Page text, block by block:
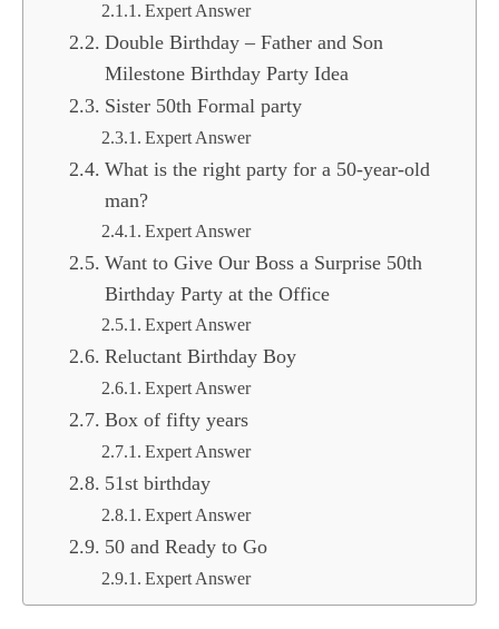
Expert Answer
Double Birthday – Father and Son
Milestone Birthday Party Idea
Sister 50th Formal party
Expert Answer
What is the right party for a 50-year-old
man?
Expert Answer
Want to Give Our Boss a Surprise 50th
Birthday Party at the Office
Expert Answer
Reluctant Birthday Boy
Expert Answer
Box of fifty years
Expert Answer
51st birthday
Expert Answer
50 and Ready to Go
Expert Answer